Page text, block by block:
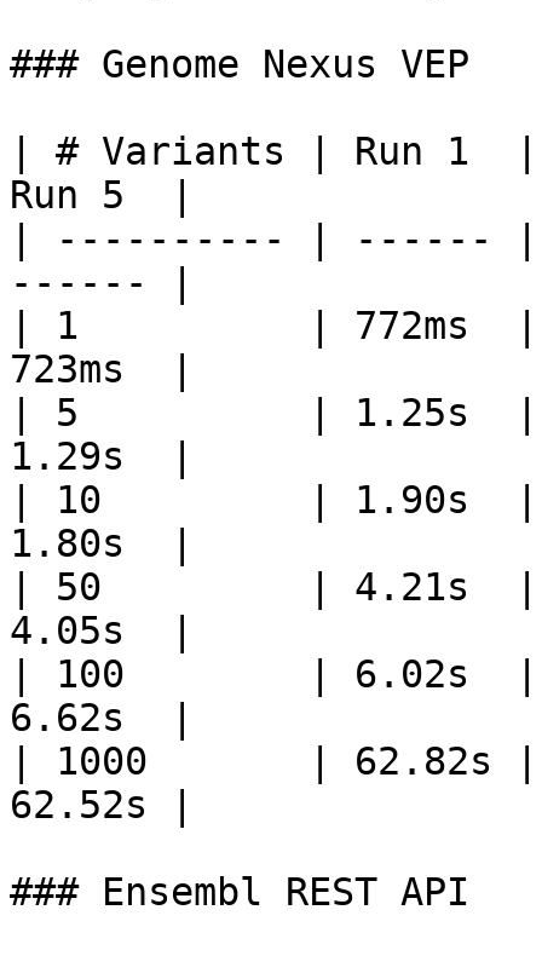
### Genome Nexus VEP
| # Variants | Run 1
Run 5  |
| ---------- | ------
------ |
| 1          | 772ms  |
723ms  |
| 5          | 1.25s  |
1.29s  |
| 10         | 1.90s  |
1.80s  |
| 50         | 4.21s  |
4.05s  |
| 100        | 6.02s
6.62s  |
| 1000       | 62.82s |
62.52s |
### Ensembl REST API